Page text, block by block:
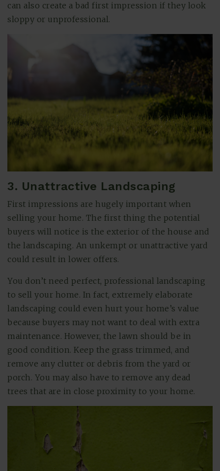
can also create a bad first impression if they look
sloppy or unprofessional.
3. Unattractive Landscaping
First impressions are hugely important when
selling your home. The first thing the potential
buyers will notice is the exterior of the house and
the landscaping. An unkempt or unattractive yard
could result in lower offers.
You don’t need perfect, professional landscaping
to sell your home. In fact, extremely elaborate
landscaping could even hurt your home’s value
because buyers may not want to deal with extra
maintenance. However, the lawn should be in
good condition. Keep the grass trimmed, and
remove any clutter or debris from the yard or
porch. You may also have to remove any dead
trees that are in close proximity to your home.